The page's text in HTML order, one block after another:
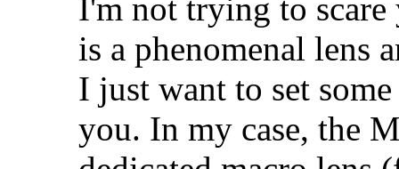
I'm not trying to
is a phenomenal lens
I just want to set
you. In my case, the